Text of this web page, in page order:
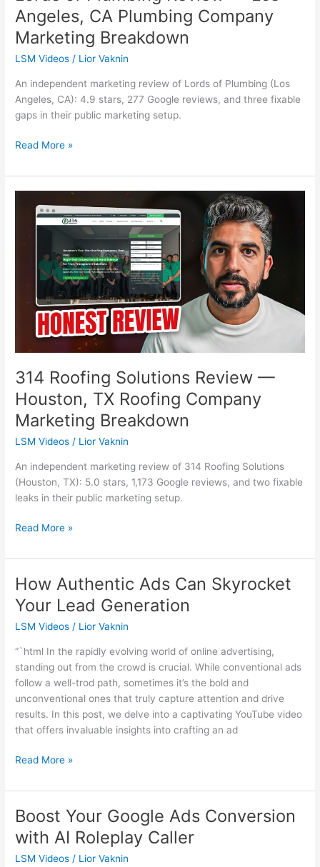
Angeles, CA Plumbing Company
Marketing Breakdown
LSM Videos / Lior Vaknin
An independent marketing review of Lords of Plumbing (Los
Angeles, CA): 4.9 stars, 277 Google reviews, and three fixable
gaps in their public marketing setup.
Read More »
314 Roofing Solutions Review —
Houston, TX Roofing Company
Marketing Breakdown
LSM Videos / Lior Vaknin
An independent marketing review of 314 Roofing Solutions
(Houston, TX): 5.0 stars, 1,173 Google reviews, and two fixable
leaks in their public marketing setup.
Roofing
Solutions
Review
Houston,
Roofing
Company
Marketing
Breakdown
Read More »
How Authentic Ads Can Skyrocket
Your Lead Generation
LSM Videos / Lior Vaknin
“`html In the rapidly evolving world of online advertising,
standing out from the crowd is crucial. While conventional ads
follow a well-trod path, sometimes it’s the bold and
unconventional ones that truly capture attention and drive
results. In this post, we delve into a captivating YouTube video
that offers invaluable insights into crafting an ad
How
Authentic
Ads
Can
Read More »
Boost Your Google Ads Conversion
with AI Roleplay Caller
LSM Videos / Lior Vaknin
Boost
Your
Google
Ads